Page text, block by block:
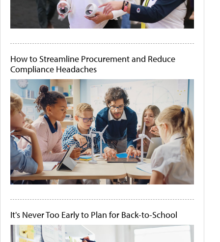
How to Streamline Procurement and Reduce
Compliance Headaches
It's Never Too Early to Plan for Back-to-School